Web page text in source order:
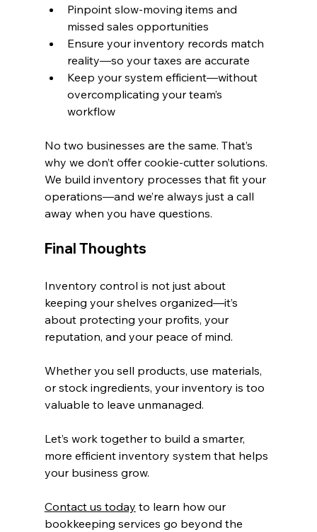
Pinpoint slow-moving items and
missed sales opportunities
Ensure your inventory records match
reality—so your taxes are accurate
Keep your system efficient—without
overcomplicating your team’s
workflow
No two businesses are the same. That’s
why we don’t offer cookie-cutter solutions.
We build inventory processes that fit your
operations—and we’re always just a call
away when you have questions.
Final Thoughts
Inventory control is not just about
keeping your shelves organized—it’s
about protecting your profits, your
reputation, and your peace of mind.
Whether you sell products, use materials,
or stock ingredients, your inventory is too
valuable to leave unmanaged.
Let’s work together to build a smarter,
more efficient inventory system that helps
your business grow.
Contact us today to learn how our
bookkeeping services go beyond the